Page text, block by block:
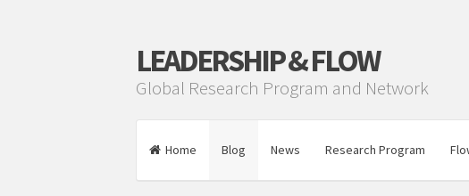
LEADERSHIP & FLOW
Global Research Program and Network
Home Blog News Research Program